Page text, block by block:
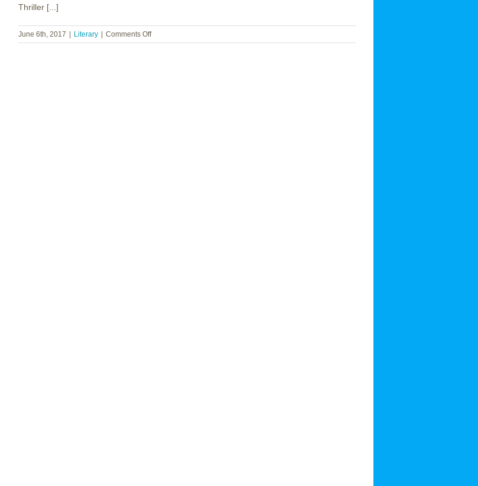
Thriller [...]
June 6th, 2017 Literary Comments Offon
DiAnn